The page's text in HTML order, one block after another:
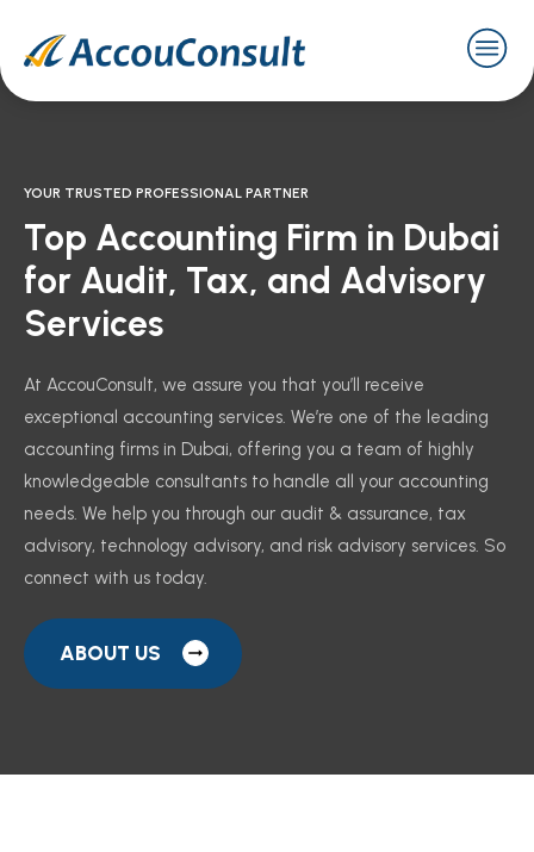
YOUR TRUSTED PROFESSIONAL PARTNER
Top Accounting Firm in Dubai
for Audit, Tax, and Advisory
Services
At AccouConsult, we assure you that you’ll receive
exceptional accounting services. We’re one of the leading
accounting firms in Dubai, offering you a team of highly
knowledgeable consultants to handle all your accounting
needs. We help you through our audit & assurance, tax
advisory, technology advisory, and risk advisory services. So
connect with us today.
ABOUT US